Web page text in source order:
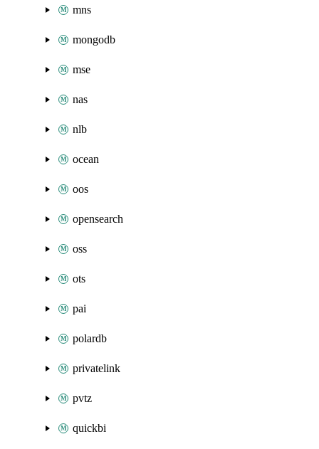
mns
mongodb
mse
nas
nlb
ocean
oos
opensearch
oss
ots
pai
polardb
privatelink
pvtz
quickbi